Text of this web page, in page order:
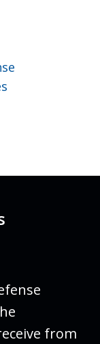
from